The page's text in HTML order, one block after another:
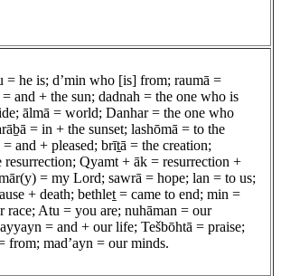
= he is; d’min who [is] from; raumā =
and + the sun; dadnah = the one who is
ālmā = world; Danhar = the one who
= in + the sunset; lashōmā = to the
and + pleased; brīṯā = the creation;
resurrection; Qyamt + āk = resurrection +
= my Lord; sawrā = hope; lan = to us;
+ death; bethleṯ = came to end; min =
race; Atu = you are; nuhāman = our
= and + our life; Tešbōhtā = praise;
from; mad’ayn = our minds.